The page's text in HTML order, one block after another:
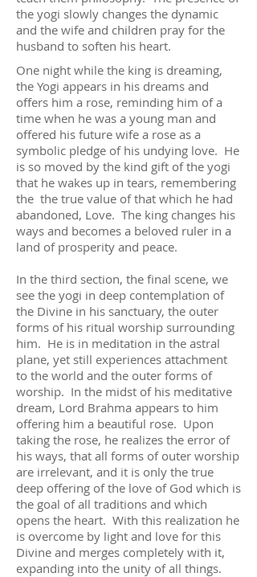
the yogi slowly changes the dynamic
and the wife and children pray for the
husband to soften his heart.
One night while the king is dreaming,
the Yogi appears in his dreams and
offers him a rose, reminding him of a
time when he was a young man and
offered his future wife a rose as a
symbolic pledge of his undying love. He
is so moved by the kind gift of the yogi
that he wakes up in tears, remembering
the the true value of that which he had
abandoned, Love. The king changes his
ways and becomes a beloved ruler in a
land of prosperity and peace.
In the third section, the final scene, we
see the yogi in deep contemplation of
the Divine in his sanctuary, the outer
forms of his ritual worship surrounding
him. He is in meditation in the astral
plane, yet still experiences attachment
to the world and the outer forms of
worship. In the midst of his meditative
dream, Lord Brahma appears to him
offering him a beautiful rose. Upon
taking the rose, he realizes the error of
his ways, that all forms of outer worship
are irrelevant, and it is only the true
deep offering of the love of God which is
the goal of all traditions and which
opens the heart. With this realization he
is overcome by light and love for this
Divine and merges completely with it,
expanding into the unity of all things.